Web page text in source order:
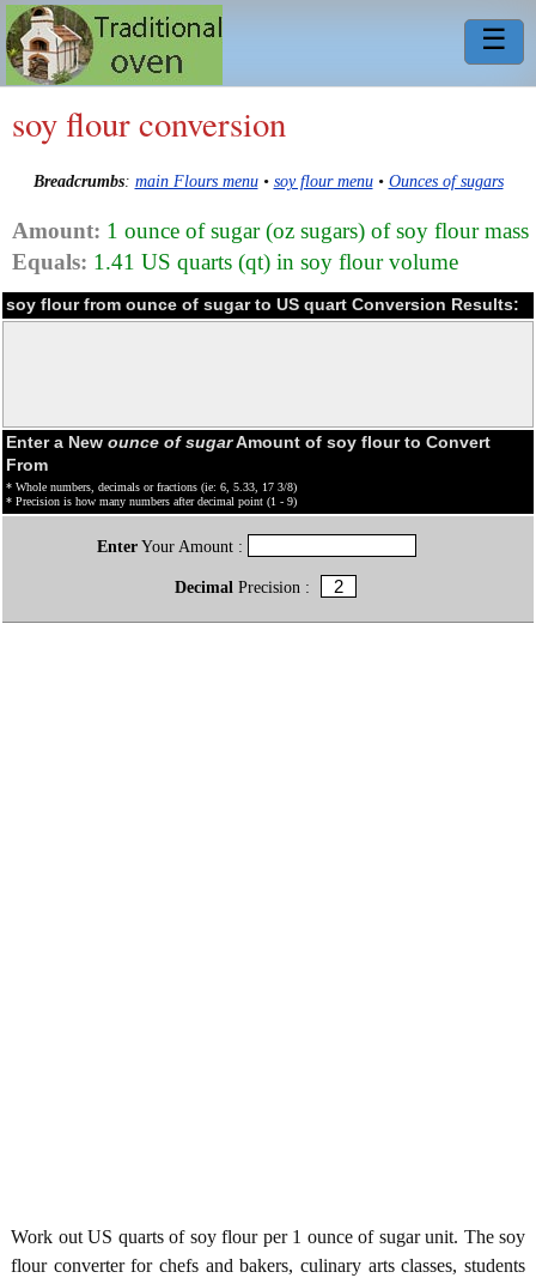
☰
soy flour conversion
Breadcrumbs: main Flours menu• soy flour menu• Ounces of sugars
Amount: 1 ounce of sugar (oz sugars) of soy flour mass
Equals: 1.41 US quarts (qt) in soy flour volume
soy flour from ounce of sugar to US quart Conversion Results:
Enter a New ounce of sugarAmount of soy flour to Convert
From
* Whole numbers, decimals or fractions (ie: 6, 5.33, 17 3/8)
* Precision is how many numbers after decimal point (1 - 9)
EnterYour Amount :
Decimal Precision :
Work out US quarts of soy flour per 1 ounce of sugar unit. The soy
flour converter for chefs and bakers, culinary arts classes, students